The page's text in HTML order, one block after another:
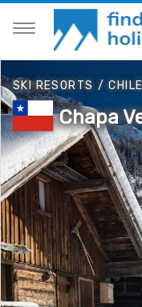
SKI RESORTS /CHILE
Chapa